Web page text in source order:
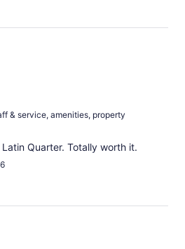
& service, amenities, property
Quarter. Totally worth it.